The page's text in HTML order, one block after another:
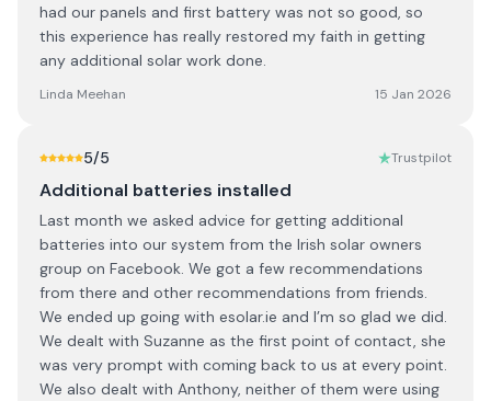
had our panels and first battery was not so good, so
this experience has really restored my faith in getting
any additional solar work done.
Linda Meehan 15 Jan 2026
5/5 Trustpilot
Additional batteries installed
Last month we asked advice for getting additional
batteries into our system from the Irish solar owners
group on Facebook. We got a few recommendations
from there and other recommendations from friends.
We ended up going with esolar.ie and I’m so glad we did.
We dealt with Suzanne as the first point of contact, she
was very prompt with coming back to us at every point.
We also dealt with Anthony, neither of them were using